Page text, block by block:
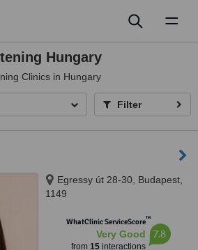
Hungary
Clinics in Hungary
Filter
Egressy út 28-30, Budapest,
1149
WhatClinic ServiceScore™
Very Good
from 15interactions
7.8